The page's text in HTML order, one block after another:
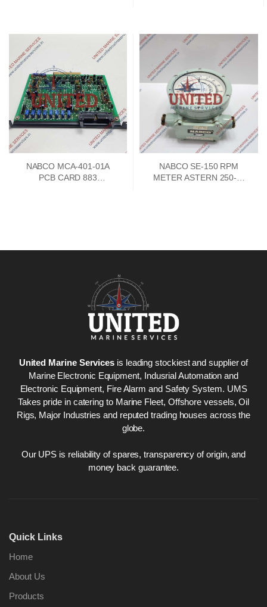
NABCO MCA-401-01A
PCB CARD 883
NABCO SE-150 RPM
METER ASTERN 250-0-
United Marine Services is leading stockiest and supplier of
Marine Electronic Equipment, Indusrial Automation and
Electronic Equipment, Fire Alarm and Safety System. UMS
Takes pride in catering to Marine Fleet, Offshore vessels, Oil
Rigs, Major Industries and reputed trading houses across the
globe.
Our UPS is reliability of spares, transparency of origin, and
money back guarantee.
Quick Links
Home
About Us
Products